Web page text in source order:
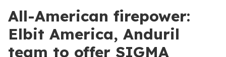
All-American firepower:
Elbit America, Anduril
team to offer SIGMA